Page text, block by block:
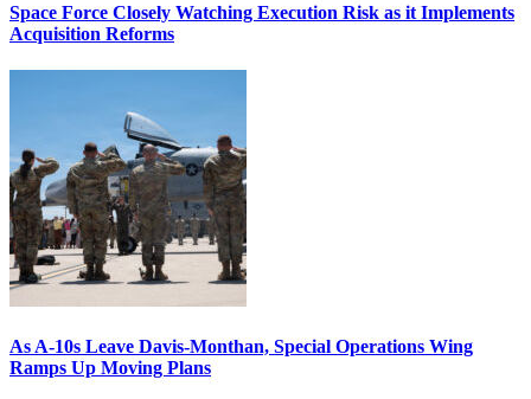
Space Force Closely Watching Execution Risk as it Implements
Acquisition Reforms
As A-10s Leave Davis-Monthan, Special Operations Wing
Ramps Up Moving Plans